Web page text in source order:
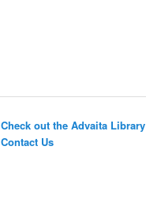
Check out the Advaita Library
Contact Us